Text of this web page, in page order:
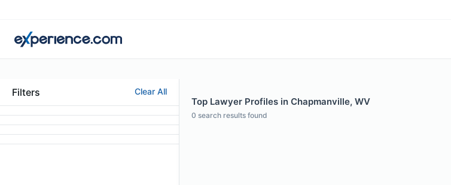
Filters Clear All
Top Lawyer Profiles in Chapmanville, WV
0 search results found